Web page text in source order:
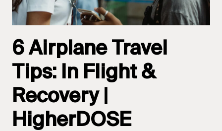
6 Airplane Travel
Tips: In Flight &
Recovery |
HigherDOSE